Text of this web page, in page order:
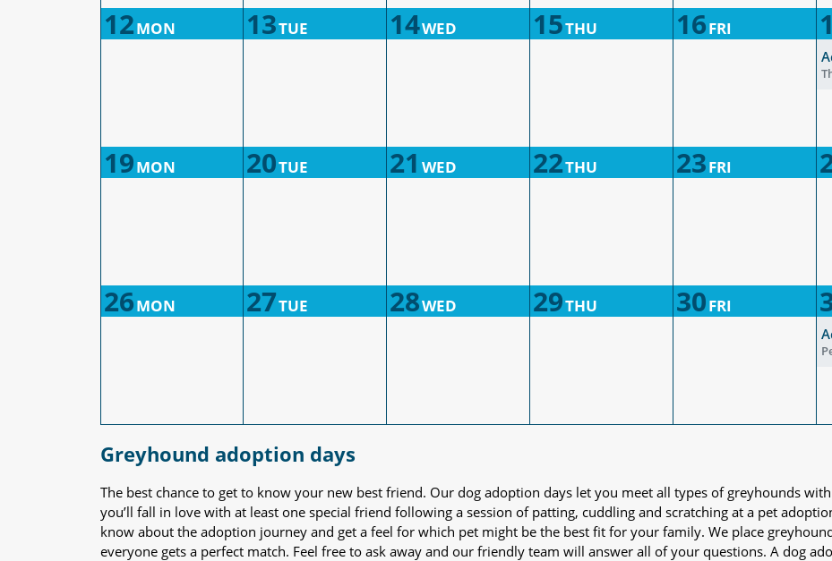
12MON 13TUE 14WED 15THU 16FRI
19MON 20TUE 21 WED 22THU 23FRI
26MON 27TUE 28WED 29THU 30FRI
Greyhound adoption days
The best chance to get to know your new best friend. Our dog adoption days let you meet all types of greyhounds
you’ll fall in love with at least one special friend following a session of patting, cuddling and scratching at a pet
know about the adoption journey and get a feel for which pet might be the best fit for your family. We place
everyone gets a perfect match. Feel free to ask away and our friendly team will answer all of your questions. A dog